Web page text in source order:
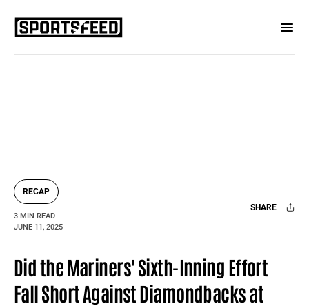
RECAP
3 MIN READ
JUNE 11, 2025
SHARE
Did the Mariners' Sixth-Inning Effort
Fall Short Against Diamondbacks at